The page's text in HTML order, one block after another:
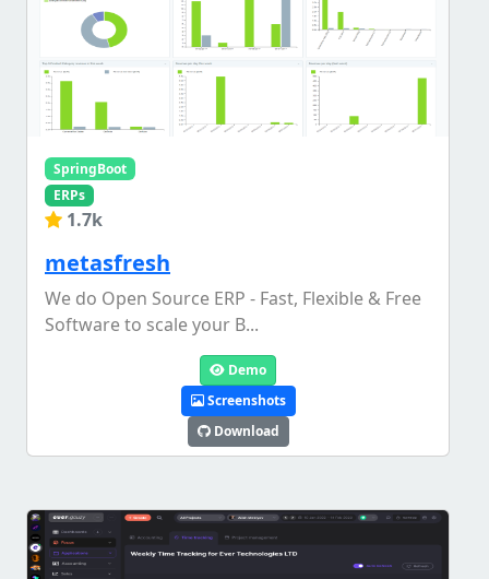
SpringBoot
ERPs
1.7k
metasfresh
We do Open Source ERP - Fast, Flexible & Free
Software to scale your B...
Demo
Screenshots
Download